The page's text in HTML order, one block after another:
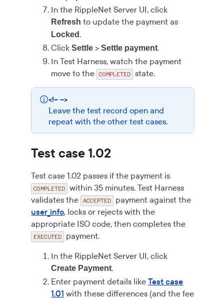
In the RippleNet Server UI, click
Refresh to update the payment as
Locked.
ClickSettle >Settle payment.
In Test Harness, watch the payment
move to the COMPLETED state.
<!-- -->
Leave the test record open and
repeat with the other test cases.
Test case 1.02
Test case 1.02 passes if the payment is
COMPLETED within 35 minutes. Test Harness
validates the ACCEPTED
payment against the
user_info, locks or rejects with the
appropriate ISO code, then completes the
EXECUTED
payment.
In the RippleNet Server UI, click
Create Payment.
Enter payment details likeTest case
1.01 with these differences (and the fee